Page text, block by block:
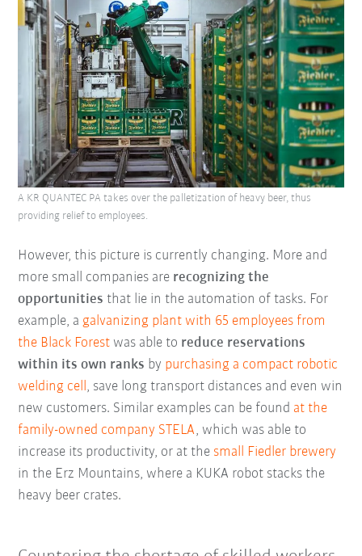
However, this picture is currently changing. More and
more small companies are recognizing the
opportunities that lie in the automation of tasks. For
example, agalvanizing plant with 65 employees from
the Black Forest was able to reduce reservations
within its own ranks by purchasing a compact robotic
welding cell, save long transport distances and even win
new customers. Similar examples can be found at the
family-owned company STELA, which was able to
increase its productivity, or at the small Fiedler brewery
in the Erz Mountains, where a KUKA robot stacks the
heavy beer crates.
A KR QUANTEC PA takes over the palletization of heavy beer, thus
providing relief to employees.